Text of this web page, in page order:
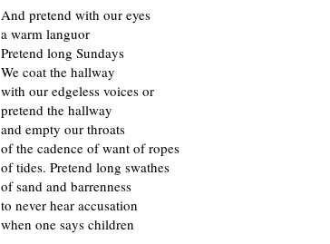
And pretend with our eyes
a warm languor
Pretend long Sundays
We coat the hallway
with our edgeless voices or
pretend the hallway
and empty our throats
of the cadence of want of ropes
of tides. Pretend long swathes
of sand and barrenness
to never hear accusation
when one says children